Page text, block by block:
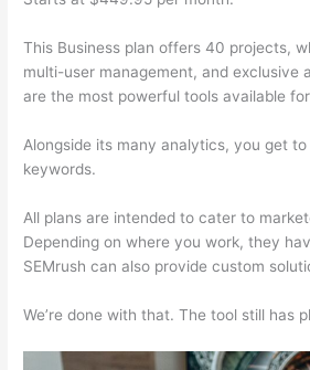
This Business plan offers 40 projects,
multi-user management, and exclusive
are the most powerful tools available
Alongside its many analytics, you get
keywords.
All plans are intended to cater to
Depending on where you work, they
SEMrush can also provide custom
We’re done with that. The tool still has